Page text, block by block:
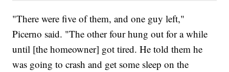
"There were five of them, and one guy left,"
Picerno said. "The other four hung out for a while
until [the homeowner] got tired. He told them he
was going to crash and get some sleep on the